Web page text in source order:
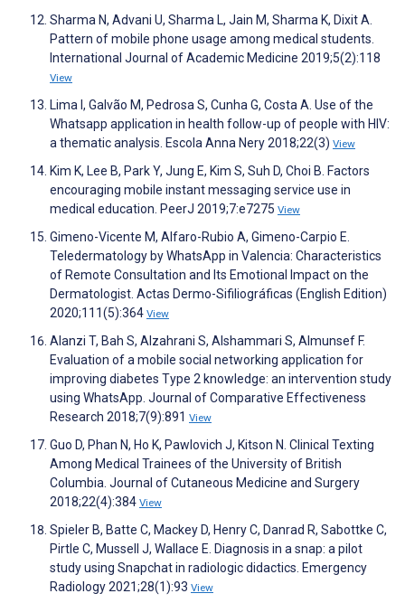
Sharma N, Advani U, Sharma L, Jain M, Sharma K, Dixit A.
Pattern of mobile phone usage among medical students.
International Journal of Academic Medicine 2019;5(2):118
View
Lima I, Galvão M, Pedrosa S, Cunha G, Costa A. Use of the
Whatsapp application in health follow-up of people with HIV:
a thematic analysis. Escola Anna Nery 2018;22(3) View
Kim K, Lee B, Park Y, Jung E, Kim S, Suh D, Choi B. Factors
encouraging mobile instant messaging service use in
medical education. PeerJ 2019;7:e7275 View
Gimeno-Vicente M, Alfaro-Rubio A, Gimeno-Carpio E.
Teledermatology by WhatsApp in Valencia: Characteristics
of Remote Consultation and Its Emotional Impact on the
Dermatologist. Actas Dermo-Sifiliográficas (English Edition)
2020;111(5):364 View
Alanzi T, Bah S, Alzahrani S, Alshammari S, Almunsef F.
Evaluation of a mobile social networking application for
improving diabetes Type 2 knowledge: an intervention study
using WhatsApp. Journal of Comparative Effectiveness
Research 2018;7(9):891 View
Guo D, Phan N, Ho K, Pawlovich J, Kitson N. Clinical Texting
Among Medical Trainees of the University of British
Columbia. Journal of Cutaneous Medicine and Surgery
2018;22(4):384 View
Spieler B, Batte C, Mackey D, Henry C, Danrad R, Sabottke C,
Pirtle C, Mussell J, Wallace E. Diagnosis in a snap: a pilot
study using Snapchat in radiologic didactics. Emergency
Radiology 2021;28(1):93 View